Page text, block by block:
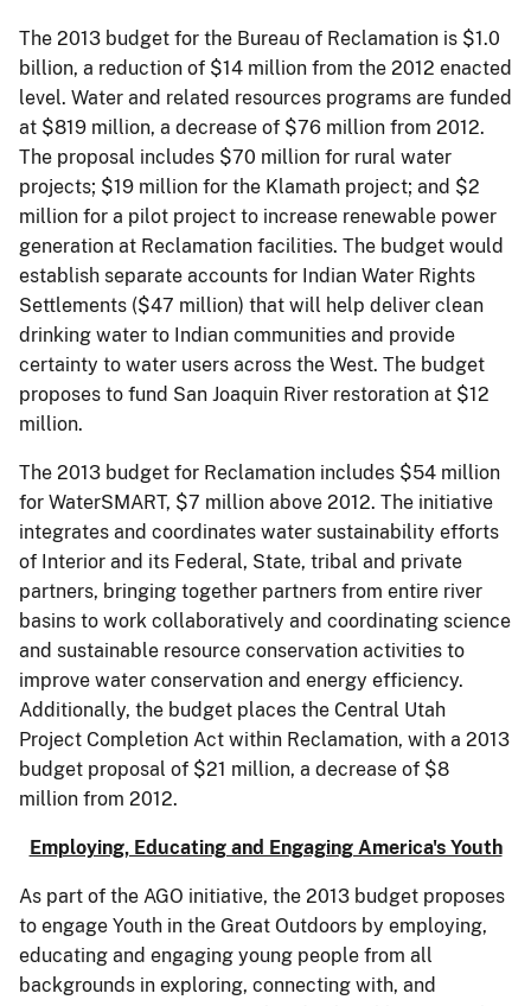
The 2013 budget for the Bureau of Reclamation is $1.0
billion, a reduction of $14 million from the 2012 enacted
level. Water and related resources programs are funded
at $819 million, a decrease of $76 million from 2012.
The proposal includes $70 million for rural water
projects; $19 million for the Klamath project; and $2
million for a pilot project to increase renewable power
generation at Reclamation facilities. The budget would
establish separate accounts for Indian Water Rights
Settlements ($47 million) that will help deliver clean
drinking water to Indian communities and provide
certainty to water users across the West. The budget
proposes to fund San Joaquin River restoration at $12
million.
The 2013 budget for Reclamation includes $54 million
for WaterSMART, $7 million above 2012. The initiative
integrates and coordinates water sustainability efforts
of Interior and its Federal, State, tribal and private
partners, bringing together partners from entire river
basins to work collaboratively and coordinating science
and sustainable resource conservation activities to
improve water conservation and energy efficiency.
Additionally, the budget places the Central Utah
Project Completion Act within Reclamation, with a 2013
budget proposal of $21 million, a decrease of $8
million from 2012.
Employing, Educating and Engaging America's Youth
As part of the AGO initiative, the 2013 budget proposes
to engage Youth in the Great Outdoors by employing,
educating and engaging young people from all
backgrounds in exploring, connecting with, and